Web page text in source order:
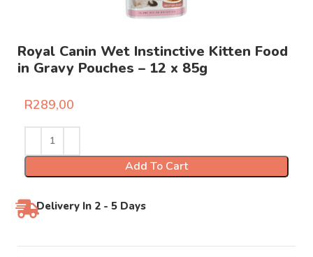
Royal Canin Wet Instinctive Kitten Food
in Gravy Pouches – 12 x 85g
R289,00
Add To Cart
Delivery In 2 - 5 Days